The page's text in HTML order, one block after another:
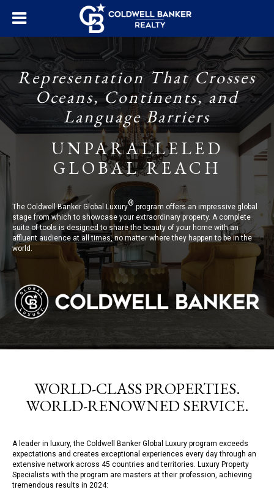
Representation That Crosses
Oceans, Continents, and
Language Barriers
UNPARALLELED
GLOBAL REACH
The Coldwell Banker Global Luxury®program offers an impressive global
stage from which to showcase your extraordinary property. A complete
suite of tools is designed to share the beauty of your home with an
affluent audience at all times, no matter where they happen to be in the
world.
WORLD-CLASS PROPERTIES.
WORLD-RENOWNED SERVICE.
A leader in luxury, the Coldwell Banker Global Luxury program exceeds
expectations and creates exceptional experiences every day through an
extensive network across 45 countries and territories. Luxury Property
Specialists with the program are masters at their profession, achieving
tremendous results in 2024: